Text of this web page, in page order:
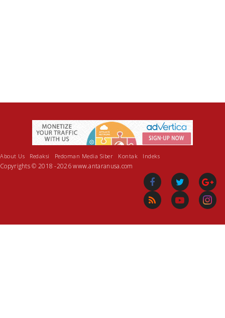
About Us Redaksi Pedoman Media Siber Kontak Indeks
Copyrights © 2018 -2026 www.antaranusa.com